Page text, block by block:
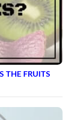
THE FRUITS